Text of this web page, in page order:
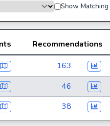
Show Matching
Recommendations
163
46
38